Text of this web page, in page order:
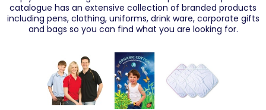
catalogue has an extensive collection of branded products
including pens, clothing, uniforms, drink ware, corporate gifts
and bags so you can find what you are looking for.